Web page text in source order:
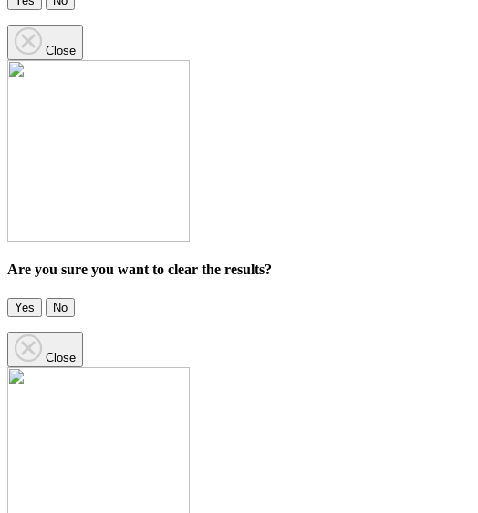
Close
Are you sure you want to clear the results?
Yes No
Close